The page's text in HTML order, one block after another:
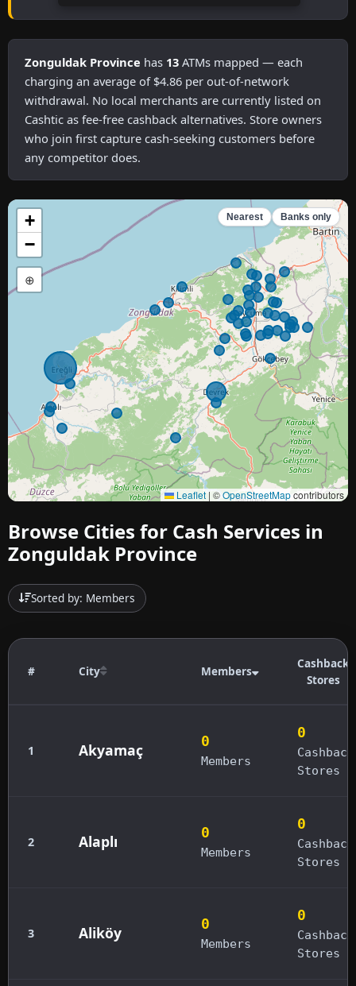
Zonguldak Province has 13 ATMs mapped — each
charging an average of $4.86 per out-of-network
withdrawal. No local merchants are currently listed on
Cashtic as fee-free cashback alternatives. Store owners
who join first capture cash-seeking customers before
any competitor does.
+
−
⊕
Nearest Banks only
Leaflet | ©OpenStreetMapcontributors
Browse Cities for Cash Services in
Zonguldak Province
Sorted by: Members
# City Members
Cashback
Stores
1 Akyamaç 0
Members
0
Cashback
Stores
2 Alaplı 0
Members
0
Cashback
Stores
3 Aliköy 0
Members
0
Cashback
Stores